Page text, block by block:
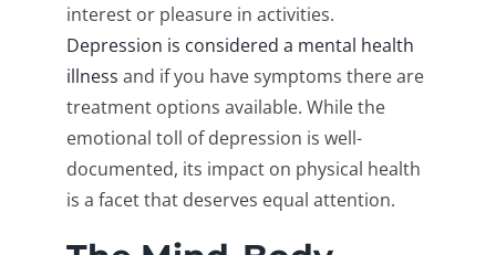
interest or pleasure in activities.
Depression is considered a mental health
illness and if you have symptoms there are
treatment options available. While the
emotional toll of depression is well-
documented, its impact on physical health
is a facet that deserves equal attention.